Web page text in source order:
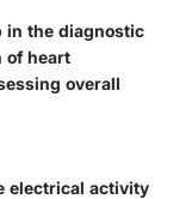
in the diagnostic
of heart
overall
electrical activity